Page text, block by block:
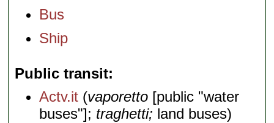
Bus
Ship
Public transit
Actv.it (vaporetto [public "water
buses"]; traghetti; land buses)